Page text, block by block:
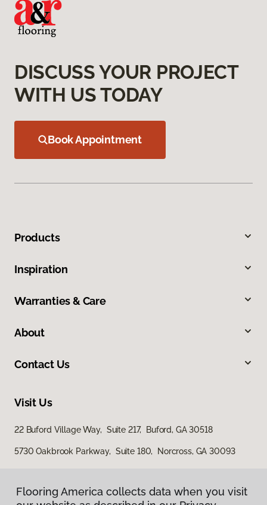
DISCUSS YOUR PROJECT
WITH US TODAY
Book Appointment
Products
Inspiration
Warranties & Care
About
Contact Us
Visit Us
22 Buford Village Way, Suite 217, Buford, GA 30518
5730 Oakbrook Parkway, Suite 180, Norcross, GA 30093
Flooring America collects data when you visit